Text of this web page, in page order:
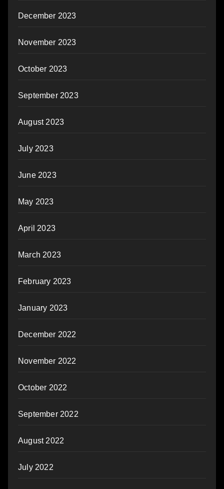
December 2023
November 2023
October 2023
September 2023
August 2023
July 2023
June 2023
May 2023
April 2023
March 2023
February 2023
January 2023
December 2022
November 2022
October 2022
September 2022
August 2022
July 2022